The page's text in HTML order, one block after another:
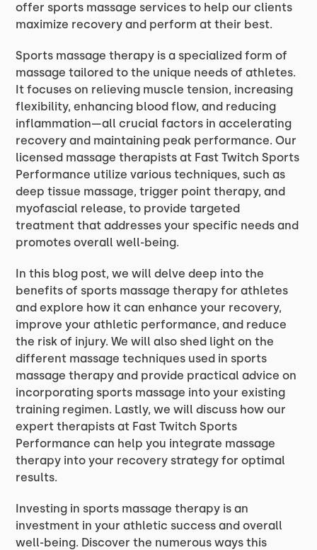
offer sports massage services to help our clients
maximize recovery and perform at their best.
Sports massage therapy is a specialized form of
massage tailored to the unique needs of athletes.
It focuses on relieving muscle tension, increasing
flexibility, enhancing blood flow, and reducing
inflammation—all crucial factors in accelerating
recovery and maintaining peak performance. Our
licensed massage therapists at Fast Twitch Sports
Performance utilize various techniques, such as
deep tissue massage, trigger point therapy, and
myofascial release, to provide targeted
treatment that addresses your specific needs and
promotes overall well-being.
In this blog post, we will delve deep into the
benefits of sports massage therapy for athletes
and explore how it can enhance your recovery,
improve your athletic performance, and reduce
the risk of injury. We will also shed light on the
different massage techniques used in sports
massage therapy and provide practical advice on
incorporating sports massage into your existing
training regimen. Lastly, we will discuss how our
expert therapists at Fast Twitch Sports
Performance can help you integrate massage
therapy into your recovery strategy for optimal
results.
Investing in sports massage therapy is an
investment in your athletic success and overall
well-being. Discover the numerous ways this